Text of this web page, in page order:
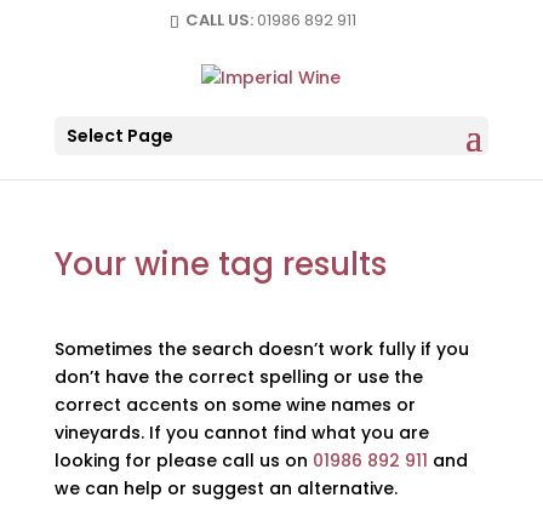
CALL US: 01986 892 911
Select Page
Your wine tag results
Sometimes the search doesn’t work fully if you
don’t have the correct spelling or use the
correct accents on some wine names or
vineyards. If you cannot find what you are
looking for please call us on 01986 892 911 and
we can help or suggest an alternative.